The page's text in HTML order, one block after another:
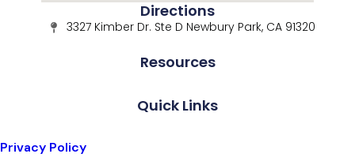
Quick Links
Resources
Privacy Policy
Directions
3327 Kimber Dr. Ste D Newbury Park, CA 91320